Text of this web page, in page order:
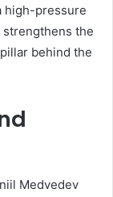
high-pressure
the
behind the
Medvedev